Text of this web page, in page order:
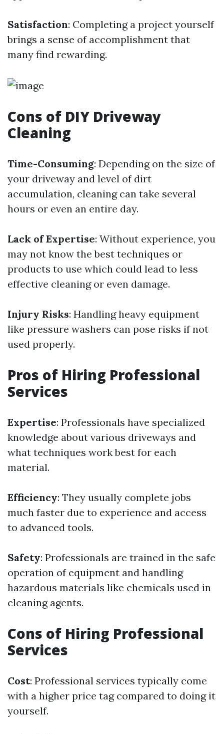
Satisfaction: Completing a project yourself
brings a sense of accomplishment that
many find rewarding.
Cons of DIY Driveway
Cleaning
Time-Consuming: Depending on the size of
your driveway and level of dirt
accumulation, cleaning can take several
hours or even an entire day.
Lack of Expertise: Without experience, you
may not know the best techniques or
products to use which could lead to less
effective cleaning or even damage.
Injury Risks: Handling heavy equipment
like pressure washers can pose risks if not
used properly.
Pros of Hiring Professional
Services
Expertise: Professionals have specialized
knowledge about various driveways and
what techniques work best for each
material.
Efficiency: They usually complete jobs
much faster due to experience and access
to advanced tools.
Safety: Professionals are trained in the safe
operation of equipment and handling
hazardous materials like chemicals used in
cleaning agents.
Cons of Hiring Professional
Services
Cost: Professional services typically come
with a higher price tag compared to doing it
yourself.